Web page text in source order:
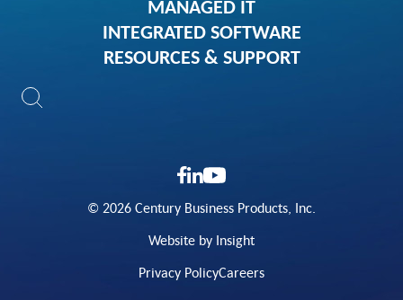
MANAGED IT
INTEGRATED SOFTWARE
RESOURCES & SUPPORT
© 2026 Century Business Products, Inc.
Website by Insight
Privacy PolicyCareers